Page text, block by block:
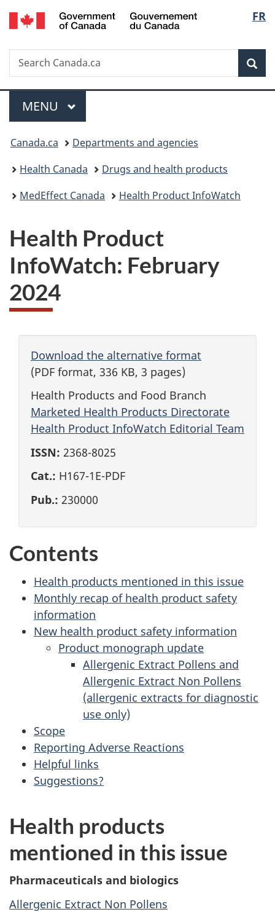
Skip
to
Skip
to
Switch
to
FR
Search
Search
Canada.ca
Menu
MAIN
MENU
You
are
here:
Canada.ca
Departments and agencies
Health Canada
Drugs and health products
MedEffect Canada
Health Product InfoWatch
Health Product
InfoWatch: February
2024
Download the alternative format
(PDF format, 336 KB, 3 pages)
Health Products and Food Branch
Marketed Health Products Directorate
Health Product InfoWatch Editorial Team
ISSN: 2368-8025
Cat.: H167-1E-PDF
Pub.: 230000
Contents
Health products mentioned in this issue
Monthly recap of health product safety
information
New health product safety information
Product monograph update
Allergenic Extract Pollens and
Allergenic Extract Non Pollens
(allergenic extracts for diagnostic
use only)
Scope
Reporting Adverse Reactions
Helpful links
Suggestions?
Health products
mentioned in this issue
Pharmaceuticals and biologics
Allergenic Extract Non Pollens